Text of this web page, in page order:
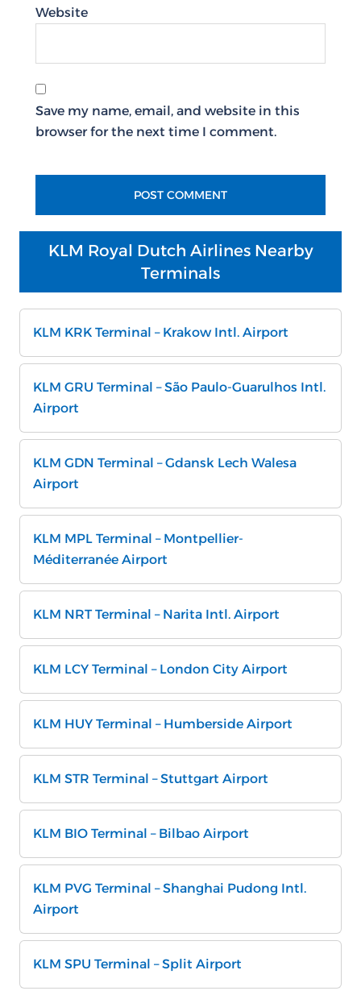
Website
Save my name, email, and website in this
browser for the next time I comment.
KLM Royal Dutch Airlines Nearby
Terminals
KLM KRK Terminal – Krakow Intl. Airport
KLM GRU Terminal – São Paulo-Guarulhos Intl.
Airport
KLM GDN Terminal – Gdansk Lech Walesa
Airport
KLM MPL Terminal – Montpellier-
Méditerranée Airport
KLM NRT Terminal – Narita Intl. Airport
KLM LCY Terminal – London City Airport
KLM HUY Terminal – Humberside Airport
KLM STR Terminal – Stuttgart Airport
KLM BIO Terminal – Bilbao Airport
KLM PVG Terminal – Shanghai Pudong Intl.
Airport
KLM SPU Terminal – Split Airport